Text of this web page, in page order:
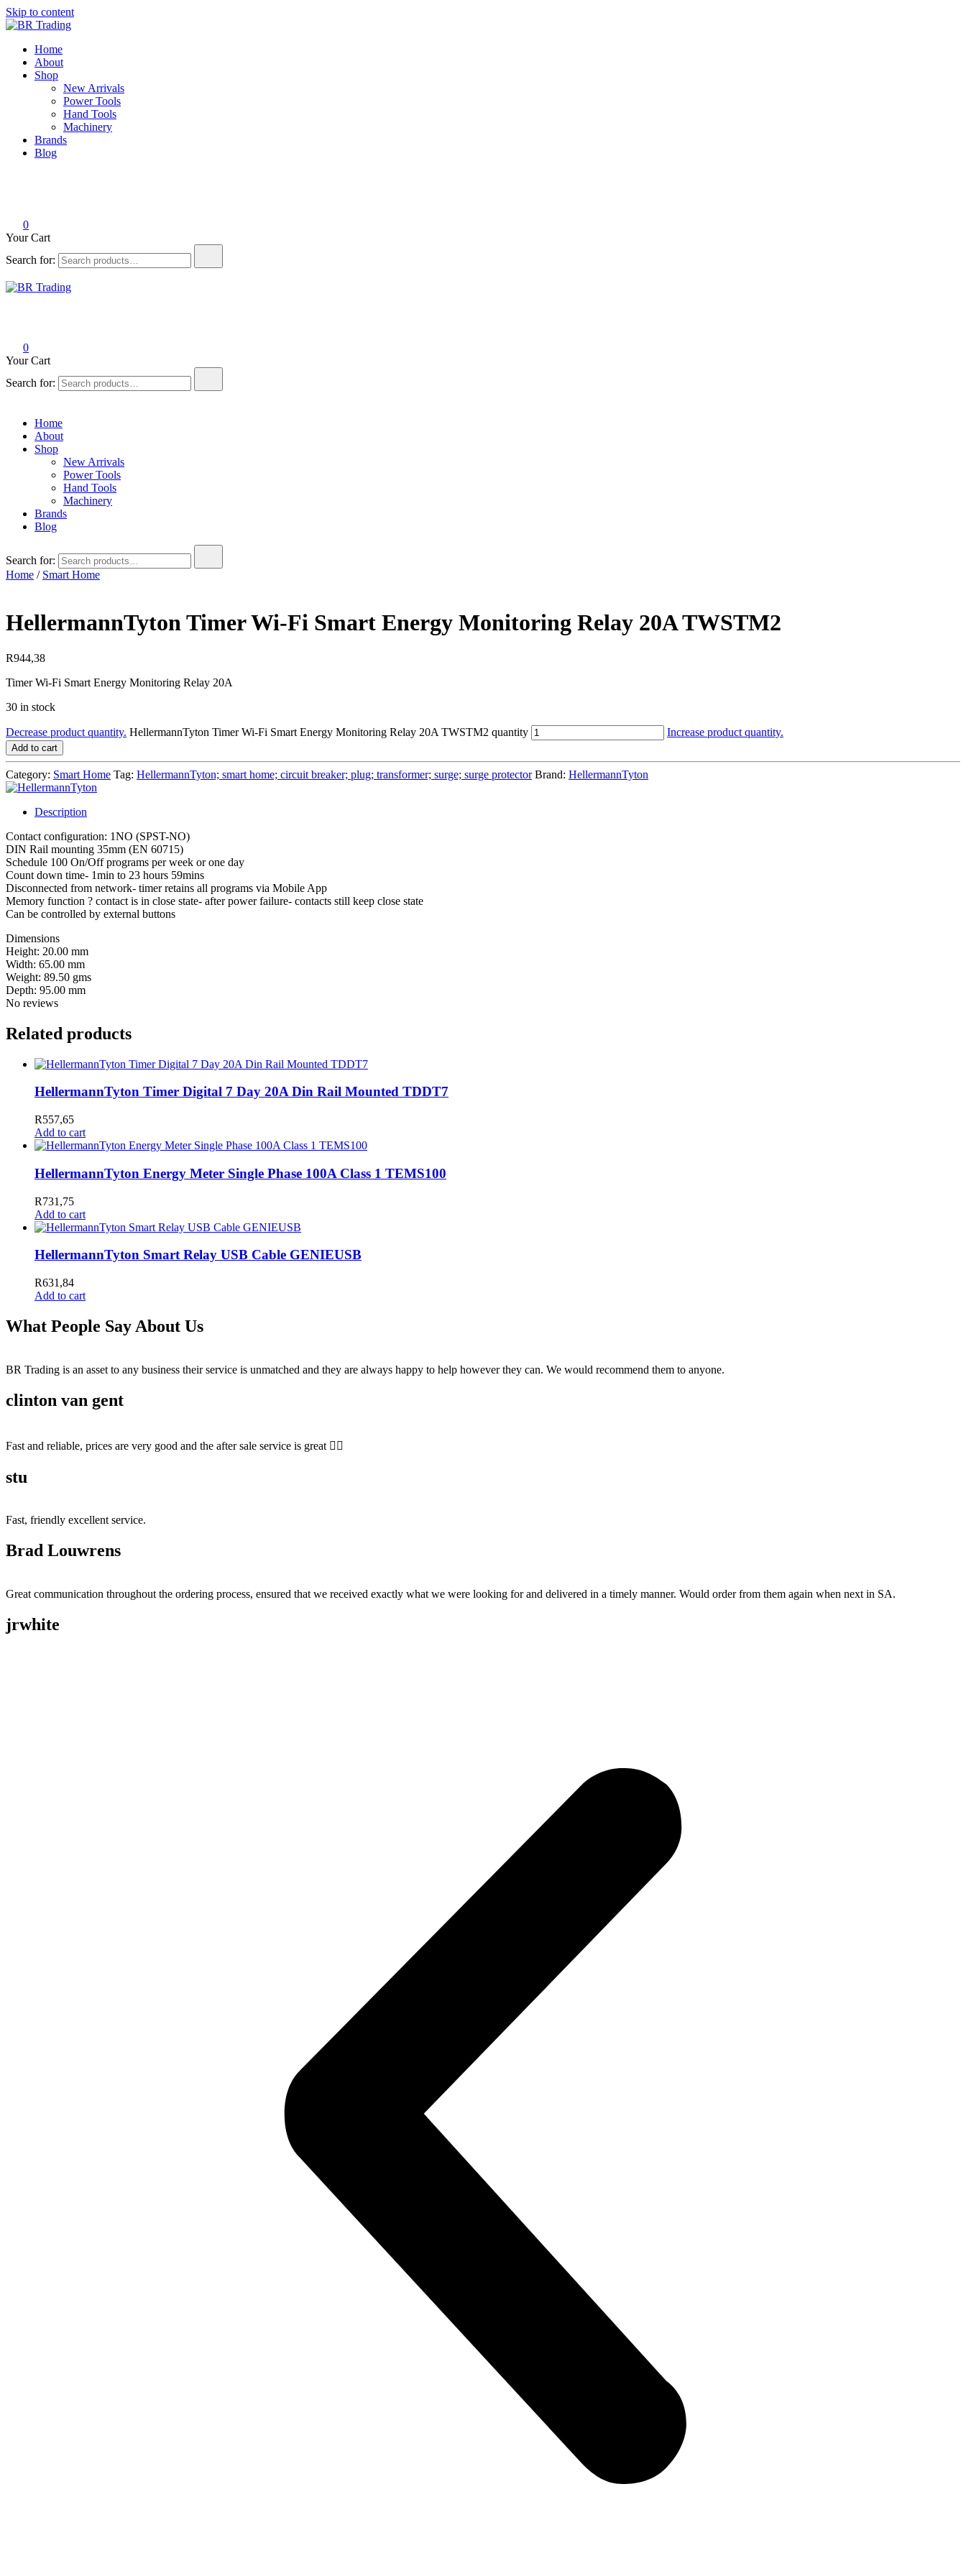
Skip to content
BR Trading
Quality Tools and Machinery for Sale
Home
About
Shop
New Arrivals
Power Tools
Hand Tools
Machinery
Brands
Blog
0
Your Cart
Search for:
0
Your Cart
Search for:
Home
About
Shop
New Arrivals
Power Tools
Hand Tools
Machinery
Brands
Blog
Search for:
Home / Smart Home
HellermannTyton Timer Wi-Fi Smart Energy Monitoring Relay 20A TWSTM2
R944,38
Timer Wi-Fi Smart Energy Monitoring Relay 20A
30 in stock
Decrease product quantity. HellermannTyton Timer Wi-Fi Smart Energy Monitoring Relay 20A TWSTM2 quantity Increase product quantity.
Add to cart
Category: Smart Home Tag: HellermannTyton; smart home; circuit breaker; plug; transformer; surge; surge protector Brand: HellermannTyton
Description
Contact configuration: 1NO (SPST-NO)
DIN Rail mounting 35mm (EN 60715)
Schedule 100 On/Off programs per week or one day
Count down time- 1min to 23 hours 59mins
Disconnected from network- timer retains all programs via Mobile App
Memory function ? contact is in close state- after power failure- contacts still keep close state
Can be controlled by external buttons
Dimensions
Height: 20.00 mm
Width: 65.00 mm
Weight: 89.50 gms
Depth: 95.00 mm
No reviews
Related products
HellermannTyton Timer Digital 7 Day 20A Din Rail Mounted TDDT7
R557,65
Add to cart
HellermannTyton Energy Meter Single Phase 100A Class 1 TEMS100
R731,75
Add to cart
HellermannTyton Smart Relay USB Cable GENIEUSB
R631,84
Add to cart
What People Say About Us
BR Trading is an asset to any business their service is unmatched and they are always happy to help however they can. We would recommend them to anyone.
clinton van gent
Fast and reliable, prices are very good and the after sale service is great 👍🏻
stu
Fast, friendly excellent service.
Brad Louwrens
Great communication throughout the ordering process, ensured that we received exactly what we were looking for and delivered in a timely manner. Would order from them again when next in SA.
jrwhite